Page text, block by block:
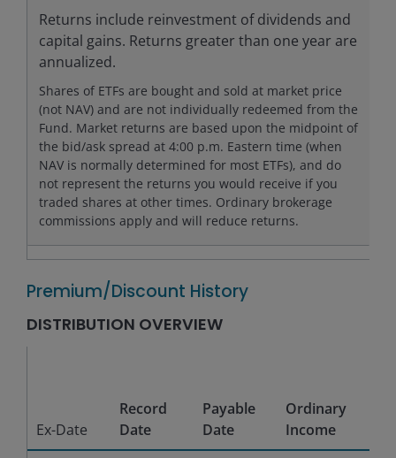
Returns include reinvestment of dividends and
capital gains. Returns greater than one year are
annualized.
Shares of ETFs are bought and sold at market price
(not NAV) and are not individually redeemed from the
Fund. Market returns are based upon the midpoint of
the bid/ask spread at 4:00 p.m. Eastern time (when
NAV is normally determined for most ETFs), and do
not represent the returns you would receive if you
traded shares at other times. Ordinary brokerage
commissions apply and will reduce returns.
Premium/Discount History
DISTRIBUTION OVERVIEW
Ex-Date
Record
Date
Payable
Date
Ordinary
Income